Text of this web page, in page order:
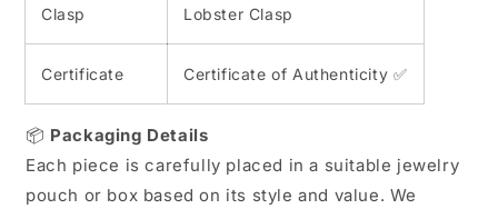
Clasp Lobster Clasp
Certificate Certificate of Authenticity ✅
📦 Packaging Details
Each piece is carefully placed in a suitable jewelry
pouch or box based on its style and value. We